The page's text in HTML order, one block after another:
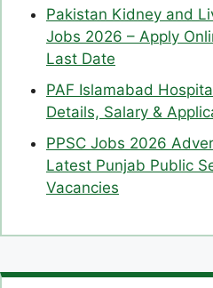
Pakistan Kidney and
Jobs 2026 – Apply
Last Date
PAF Islamabad
Details, Salary &
PPSC Jobs 2026
Latest Punjab Public
Vacancies